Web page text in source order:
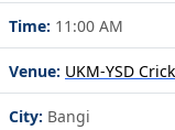
Time: 11:00 AM
Venue: UKM-YSD
City: Bangi